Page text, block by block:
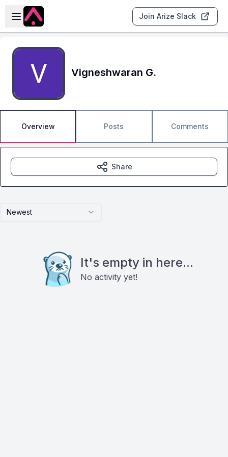
Skip to main content
Open sidebar
Join Arize Slack
Vigneshwaran G.
Overview Posts Comments
Newest
It's empty in here...
No activity yet!
Share